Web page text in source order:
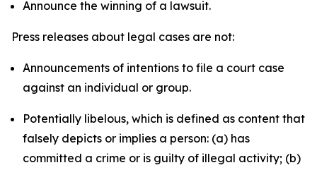
Announce the winning of a lawsuit.
Press releases about legal cases are not:
Announcements of intentions to file a court case
against an individual or group.
Potentially libelous, which is defined as content that
falsely depicts or implies a person: (a) has
committed a crime or is guilty of illegal activity; (b)